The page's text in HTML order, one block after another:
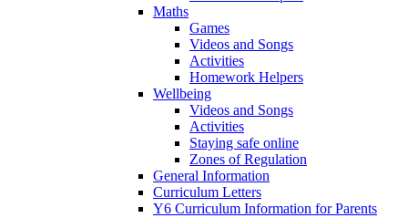
Maths
Games
Videos and Songs
Activities
Homework Helpers
Wellbeing
Videos and Songs
Activities
Staying safe online
Zones of Regulation
General Information
Curriculum Letters
Y6 Curriculum Information for Parents